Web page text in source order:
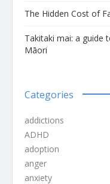
The Hidden Cost of
Takitaki mai: a guide
Māori
Categories
addictions
ADHD
adoption
anger
anxiety